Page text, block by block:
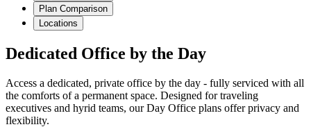
Plan Comparison
Locations
Dedicated Office by the Day
Access a dedicated, private office by the day - fully serviced with all
the comforts of a permanent space. Designed for traveling
executives and hyrid teams, our Day Office plans offer privacy and
flexibility.